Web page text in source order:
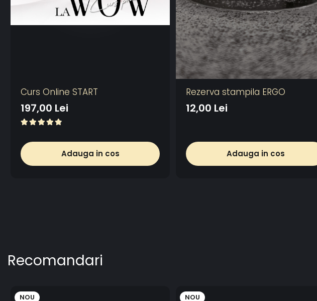
Curs Online START
197,00 Lei
Adauga in cos
Rezerva stampila ERGO
12,00 Lei
Adauga in cos
Recomandari
NOU NOU